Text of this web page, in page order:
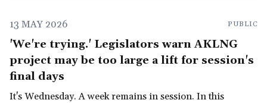
13 MAY 2026 PUBLIC
'We're trying.' Legislators warn AKLNG
project may be too large a lift for session's
final days
It's Wednesday. A week remains in session. In this